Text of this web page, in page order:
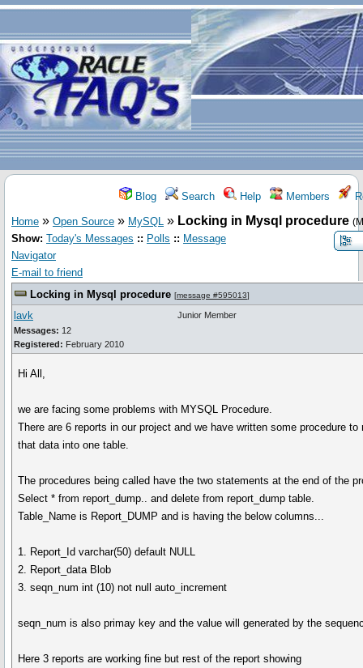
Blog Search Help Members
Home » Open Source » MySQL » Locking in Mysql procedure
Show: Today's Messages :: Polls :: Message
Navigator
E-mail to friend
Locking in Mysql procedure [message #595013]
lavk
Messages: 12
Registered: February 2010
Junior Member
Hi All,
we are facing some problems with MYSQL Procedure.
There are 6 reports in our project and we have written some procedure
that data into one table.
The procedures being called have the two statements at the end of the
Select * from report_dump.. and delete from report_dump table.
Table_Name is Report_DUMP and is having the below columns...
1. Report_Id varchar(50) default NULL
2. Report_data Blob
3. seqn_num int (10) not null auto_increment
seqn_num is also primay key and the value will generated by the
Here 3 reports are working fine but rest of the report showing